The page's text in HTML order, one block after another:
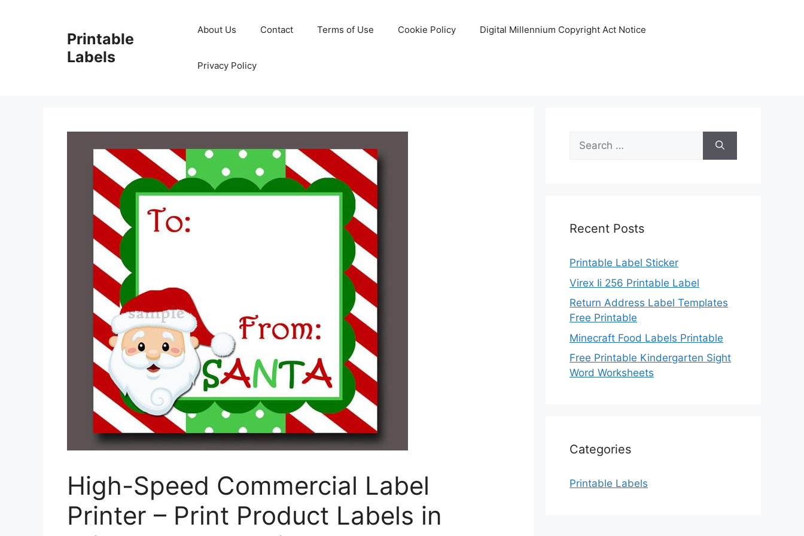
Printable
Labels
About Us Contact Terms of Use Cookie Policy Digital Millennium Copyright Act Notice
Privacy Policy
High-Speed Commercial Label
Printer – Print Product Labels in
Search
for:
Recent Posts
Printable Label Sticker
Virex Ii 256 Printable Label
Return Address Label Templates
Free Printable
Minecraft Food Labels Printable
Free Printable Kindergarten Sight
Word Worksheets
Categories
Printable Labels